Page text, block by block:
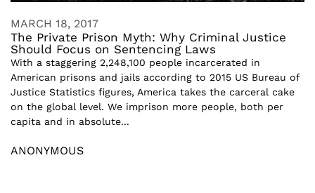
MARCH 18, 2017
The Private Prison Myth: Why Criminal Justice
Should Focus on Sentencing Laws
With a staggering 2,248,100 people incarcerated in
American prisons and jails according to 2015 US Bureau of
Justice Statistics figures, America takes the carceral cake
on the global level. We imprison more people, both per
capita and in absolute...
ANONYMOUS